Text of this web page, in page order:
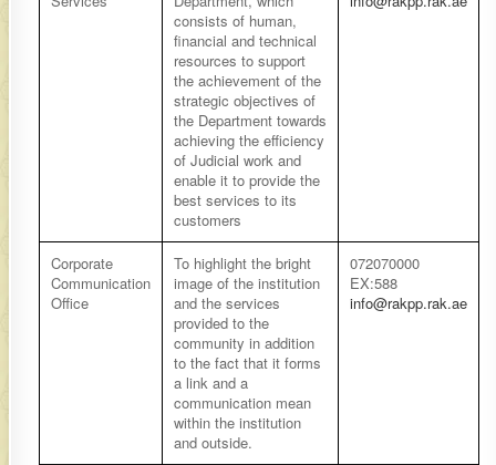
consists of human,
financial and technical
resources to support
the achievement of the
strategic objectives of
the Department towards
achieving the efficiency
of Judicial work and
enable it to provide the
best services to its
customers
​Corporate
Communication
Office
​To highlight the bright
image of the institution
and the services
provided to the
community in addition
to the fact that it forms
a link and a
communication mean
within the institution
and outside.
​​072070000
EX:588
info@rakpp.rak.ae